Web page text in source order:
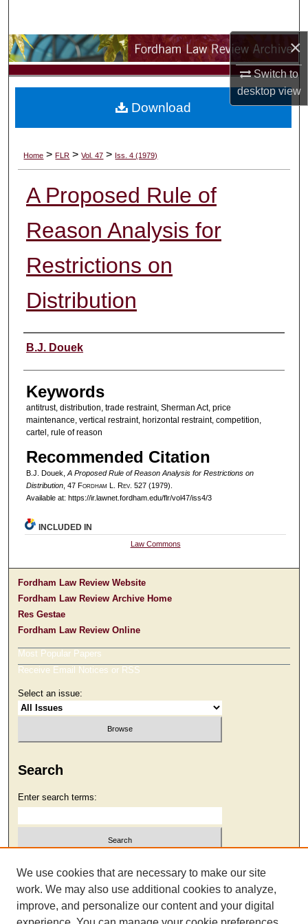
×
Switch to
desktopview
Browse Collections
My Account
Digital Commons Network™
Home > FLR > Vol. 47 > Iss. 4 (1979)
A Proposed Rule of
Reason Analysis for
Restrictions on
Distribution
Authors
B.J. Douek
Keywords
antitrust, distribution, trade restraint, Sherman Act, price
maintenance, vertical restraint, horizontal restraint, competition,
cartel, rule of reason
Recommended Citation
B.J. Douek, A Proposed Rule of Reason Analysis for Restrictions on
Distribution, 47 Fordham L. Rev. 527 (1979).
Available at: https://ir.lawnet.fordham.edu/flr/vol47/iss4/3
Download
INCLUDED IN
Law Commons
Fordham Law Review Website
Fordham Law Review Archive Home
Res Gestae
Fordham Law Review Online
Most Popular Papers
Receive Email Notices or RSS
Select an issue:
Search
Enter search terms:
Select context to search:
Advanced Search
We use cookies that are necessary to make our site
work. We may also use additional cookies to analyze,
improve, and personalize our content and your digital